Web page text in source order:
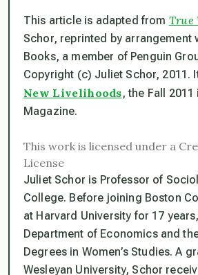
This article is adapted from True
Schor, reprinted by arrangement
Books, a member of Penguin
Copyright (c) Juliet Schor, 2011.
New Livelihoods, the Fall 2011
Magazine.
This work is licensed under a
License
Juliet Schor is Professor of
College. Before joining Boston
at Harvard University for 17
Department of Economics and
Degrees in Women’s Studies. A
Wesleyan University, Schor